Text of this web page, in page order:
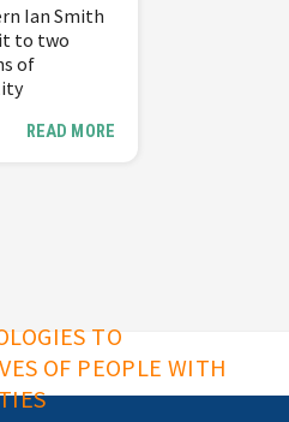
Ian Smith
to two
of
READ MORE
TO
OF PEOPLE WITH